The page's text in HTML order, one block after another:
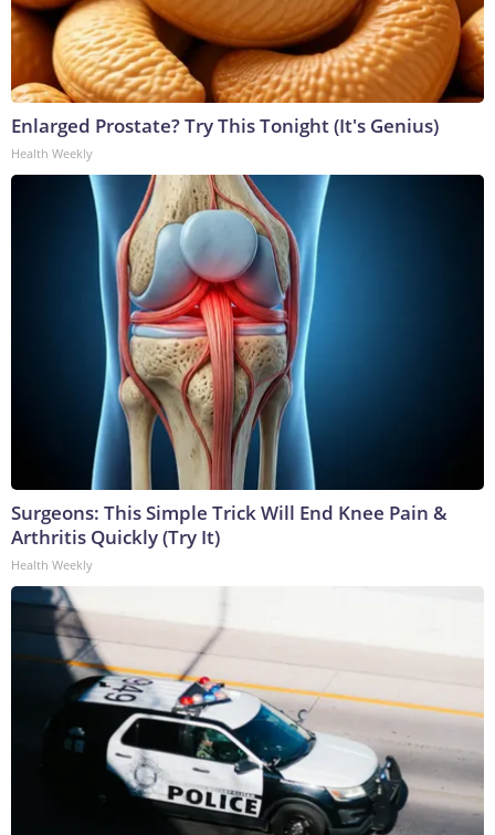
Enlarged Prostate? Try This Tonight (It's Genius)
Health Weekly
Surgeons: This Simple Trick Will End Knee Pain &
Arthritis Quickly (Try It)
Health Weekly